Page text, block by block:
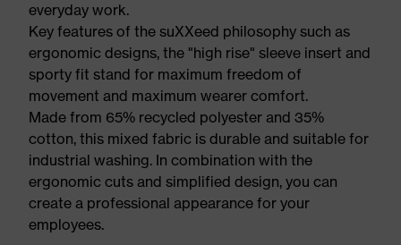
everyday work.
Key features of the suXXeed philosophy such as
ergonomic designs, the "high rise" sleeve insert and
sporty fit stand for maximum freedom of
movement and maximum wearer comfort.
Made from 65% recycled polyester and 35%
cotton, this mixed fabric is durable and suitable for
industrial washing. In combination with the
ergonomic cuts and simplified design, you can
create a professional appearance for your
employees.